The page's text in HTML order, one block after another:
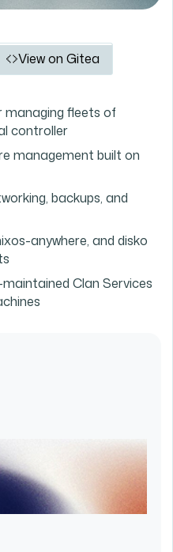
View on Gitea
managing fleets of
controller
management built on
backups, and
anywhere, and disko
Clan Services